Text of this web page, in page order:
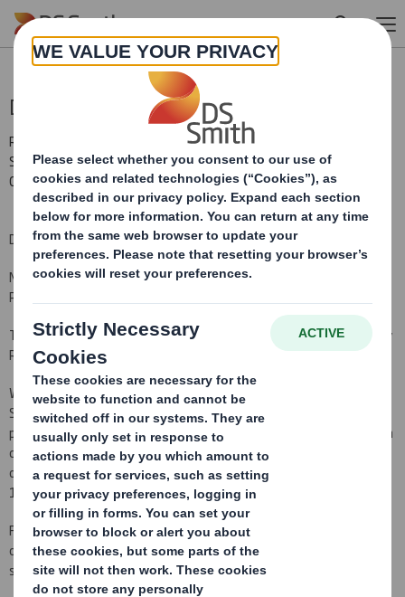
Skip to main content
Director/PDMR Shareholding
RNS Number : 2148C
Smith (DS) PLC
02 March 2011
DS Smith Plc ("the Company")
Notification of Transactions of
Persons Discharging Managerial Responsibility ("PDMR")
This notification is made pursuant to Disclosure and Transparency
Rule 3.1.4.
We hereby notify you that on 2 March 2011, Gary Edward
Saunders, a PDMR of the Company, notified us that he has today
purchased 5,130 ordinary shares of 10p each in the Company for a
consideration of 193.76p to be held in his own name and 5,129
ordinary shares of 10p each in the Company for a consideration of
193.79p to be held in the name of his wife, Susan Saunders.
Following this transaction Mr Saunders has an interest in a total
of 10,259 shares of the Company, being 0.002% of the issued
share capital.